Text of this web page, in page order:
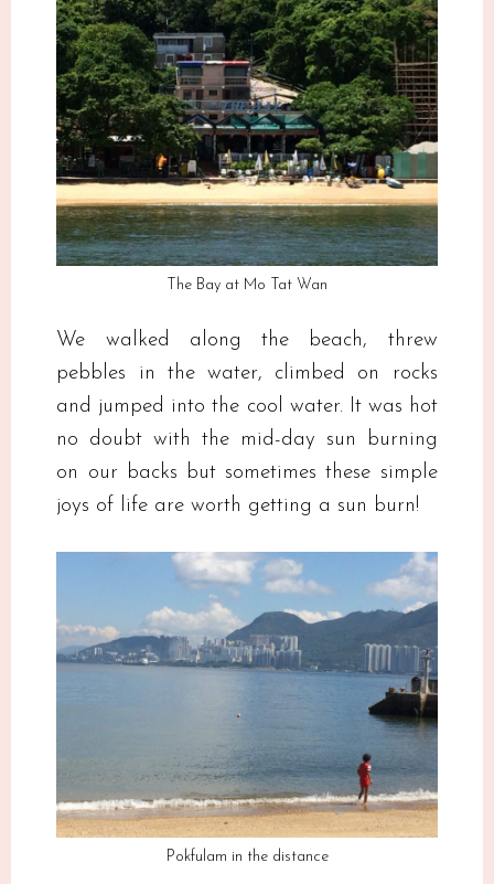
The Bay at Mo Tat Wan
We walked along the beach, threw
pebbles in the water, climbed on rocks
and jumped into the cool water. It was hot
no doubt with the mid-day sun burning
on our backs but sometimes these simple
joys of life are worth getting a sun burn!
Pokfulam in the distance